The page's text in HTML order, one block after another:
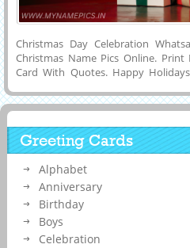
Christmas Day Celebration
Christmas Name Pics Online.
Card With Quotes. Happy
Decoration Background. Generate
Social Media Post. Customized
Cute and Designer Greeting Card
Huge Tree and Ornaments
on Social Media Posts To Express
Greeting Cards
Alphabet
Anniversary
Birthday
Boys
Celebration